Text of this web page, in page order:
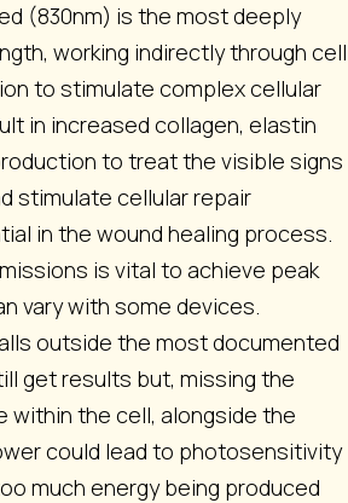
(830nm) is the most deeply
working indirectly through cell
to stimulate complex cellular
in increased collagen, elastin
to treat the visible signs
stimulate cellular repair
in the wound healing process.
is vital to achieve peak
vary with some devices.
outside the most documented
get results but, missing the
within the cell, alongside the
could lead to photosensitivity
much energy being produced